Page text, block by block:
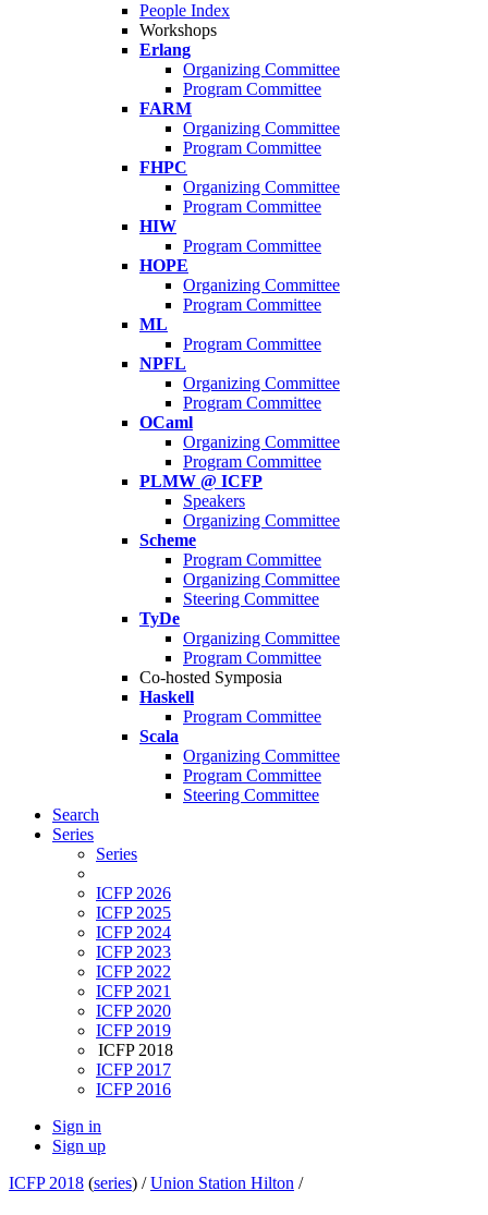
People Index
Workshops
Erlang
Organizing Committee
Program Committee
FARM
Organizing Committee
Program Committee
FHPC
Organizing Committee
Program Committee
HIW
Program Committee
HOPE
Organizing Committee
Program Committee
ML
Program Committee
NPFL
Organizing Committee
Program Committee
OCaml
Organizing Committee
Program Committee
PLMW @ ICFP
Speakers
Organizing Committee
Scheme
Program Committee
Organizing Committee
Steering Committee
TyDe
Organizing Committee
Program Committee
Co-hosted Symposia
Haskell
Program Committee
Scala
Organizing Committee
Program Committee
Steering Committee
Search
Series
Series
ICFP 2026
ICFP 2025
ICFP 2024
ICFP 2023
ICFP 2022
ICFP 2021
ICFP 2020
ICFP 2019
ICFP 2018
ICFP 2017
ICFP 2016
Sign in
Sign up
ICFP 2018 (series) /Union Station Hilton /